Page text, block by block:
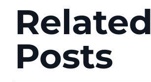
Related
Posts